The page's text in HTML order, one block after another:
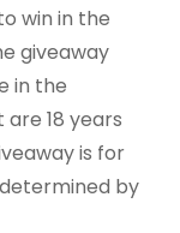
win in the
giveaway
in the
18 years
is for
by